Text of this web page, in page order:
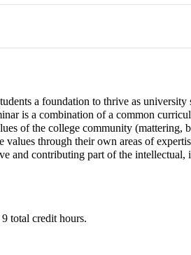
a foundation to thrive as
is a combination of a common
of the college community (mattering,
through their own areas of
and contributing part of the intellectual,
total credit hours.